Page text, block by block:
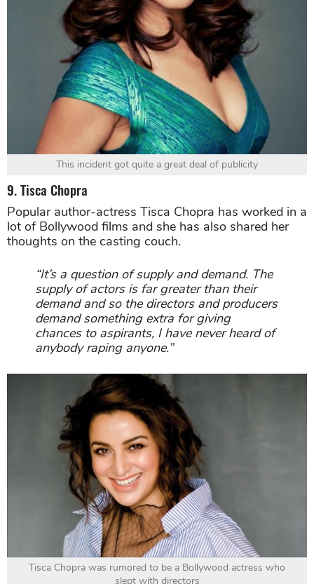
This incident got quite a great deal of publicity
9. Tisca Chopra
Popular author-actress Tisca Chopra has worked in a
lot of Bollywood films and she has also shared her
thoughts on the casting couch.
“It’s a question of supply and demand. The
supply of actors is far greater than their
demand and so the directors and producers
demand something extra for giving
chances to aspirants, I have never heard of
anybody raping anyone.”
Tisca Chopra was rumored to be a Bollywood actress who
slept with directors